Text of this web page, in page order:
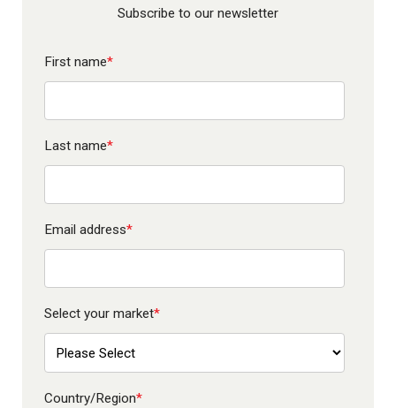
Subscribe to our newsletter
First name*
Last name*
Email address*
Select your market*
Country/Region*